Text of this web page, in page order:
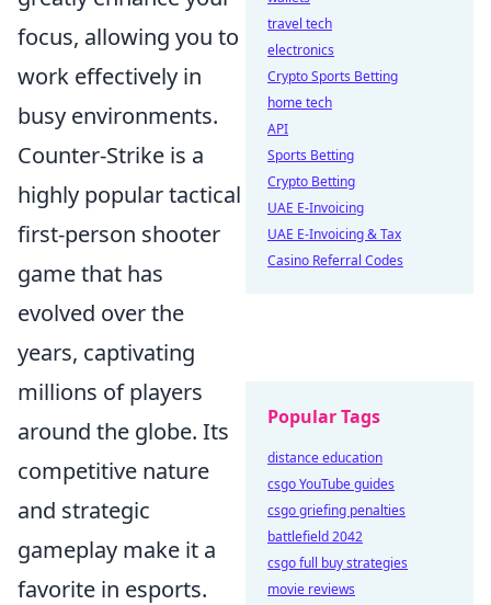
focus, allowing you to
work effectively in
busy environments.
Counter-Strike is a
highly popular tactical
first-person shooter
game that has
evolved over the
years, captivating
millions of players
around the globe. Its
competitive nature
and strategic
gameplay make it a
favorite in esports.
travel tech
electronics
Crypto Sports Betting
home tech
API
Sports Betting
Crypto Betting
UAE E-Invoicing
UAE E-Invoicing & Tax
Casino Referral Codes
Popular Tags
distance education
csgo YouTube guides
csgo griefing penalties
battlefield 2042
csgo full buy strategies
movie reviews